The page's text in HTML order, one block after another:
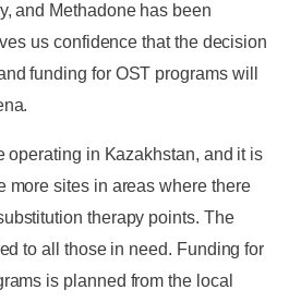
and Methadone has been
us confidence that the decision
funding for OST programs will
operating in Kazakhstan, and it is
more sites in areas where there
therapy points. The
to all those in need. Funding for
is planned from the local